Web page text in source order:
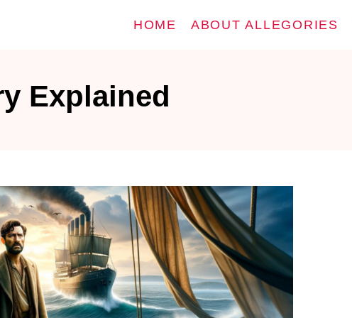
HOME ABOUT ALLEGORIES
Explained